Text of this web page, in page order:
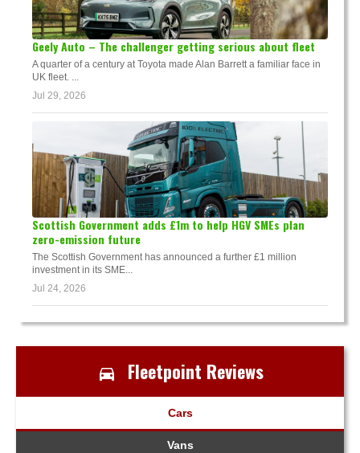
Geely Auto – The challenger getting serious about fleet
A quarter of a century at Toyota made Alan Barrett a familiar face in
UK fleet. ...
Jul 29, 2026
Scottish Government adds £1m to help HGV SMEs plan
zero-emission future
The Scottish Government has announced a further £1 million
investment in its SME...
Jul 24, 2026
Fleetpoint Reviews
Cars
Vans